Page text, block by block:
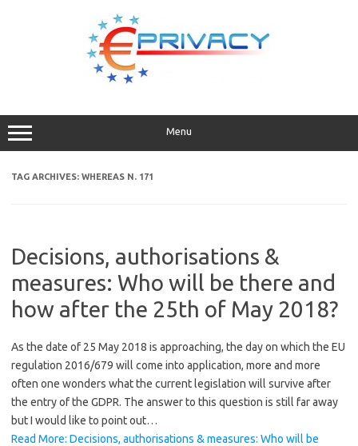
Menu
TAG ARCHIVES: WHEREAS N. 171
Decisions, authorisations &
measures: Who will be there and
how after the 25th of May 2018?
As the date of 25 May 2018 is approaching, the day on which the EU
regulation 2016/679 will come into application, more and more
often one wonders what the current legislation will survive after
the entry of the GDPR. The answer to this question is still far away
but I would like to point out…
Read More: Decisions, authorisations & measures: Who will be